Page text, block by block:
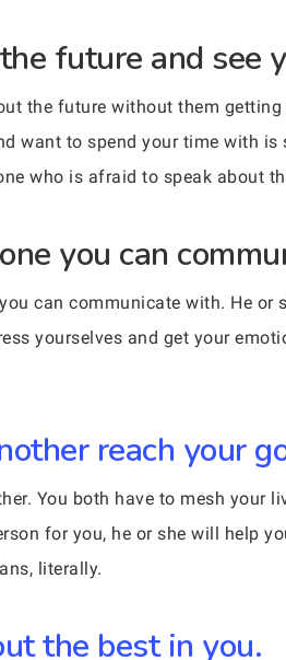
future and see
the future without them
want to spend your time with
who is afraid to speak about
you can
can communicate with. He
yourselves and get your
reach your
You both have to mesh your
for you, he or she will help
literally.
the best in you.